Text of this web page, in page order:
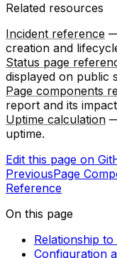
Related resources
Incident reference
creation and
Status page
displayed on public
Page components
report and its
Uptime calculation
uptime.
Edit this page on
PreviousPage
Reference
On this page
Relationship to
Configuration